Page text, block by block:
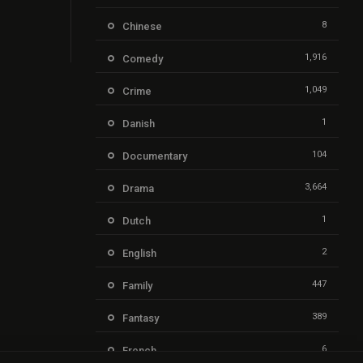
Chinese 8
Comedy 1,916
Crime 1,049
Danish 1
Documentary 104
Drama 3,664
Dutch 1
English 2
Family 447
Fantasy 389
French 6